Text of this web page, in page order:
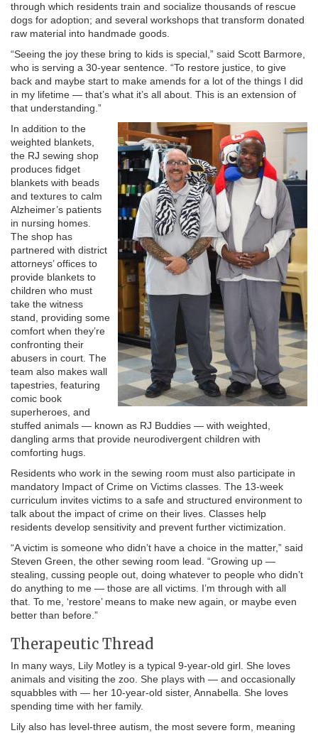
through which residents train and socialize thousands of rescue
dogs for adoption; and several workshops that transform donated
raw material into handmade goods.
“Seeing the joy these bring to kids is special,” said Scott Barmore,
who is serving a 30-year sentence. “To restore justice, to give
back and maybe start to make amends for a lot of the things I did
in my lifetime — that’s what it’s all about. This is an extension of
that understanding.”
In addition to the
weighted blankets,
the RJ sewing shop
produces fidget
blankets with beads
and textures to calm
Alzheimer’s patients
in nursing homes.
The shop has
partnered with district
attorneys’ offices to
provide blankets to
children who must
take the witness
stand, providing some
comfort when they’re
confronting their
abusers in court. The
team also makes wall
tapestries, featuring
comic book
superheroes, and
stuffed animals — known as RJ Buddies — with weighted,
dangling arms that provide neurodivergent children with
comforting hugs.
Residents who work in the sewing room must also participate in
mandatory Impact of Crime on Victims classes. The 13-week
curriculum invites victims to a safe and structured environment to
talk about the impact of crime on their lives. Classes help
residents develop sensitivity and prevent further victimization.
“A victim is someone who didn’t have a choice in the matter,” said
Steven Green, the other sewing room lead. “Growing up —
stealing, cussing people out, doing whatever to people who didn’t
do anything to me — those are all victims. I’m through with all
that. To me, ‘restore’ means to make new again, or maybe even
better than before.”
Therapeutic Thread
In many ways, Lily Motley is a typical 9-year-old girl. She loves
animals and visiting the zoo. She plays with — and occasionally
squabbles with — her 10-year-old sister, Annabella. She loves
spending time with her family.
Lily also has level-three autism, the most severe form, meaning